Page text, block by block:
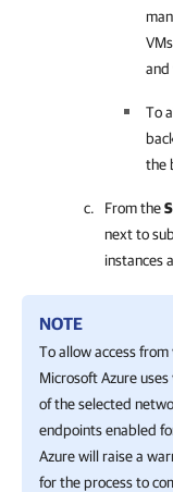
and
To
the
From the
next to
instances
NOTE
To allow access
Microsoft Azure
of the selected
endpoints enabled
Azure will raise a
for the process to